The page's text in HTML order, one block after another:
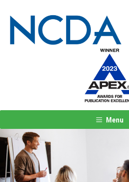
Menu